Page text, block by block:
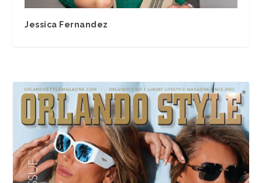
Jessica Fernandez